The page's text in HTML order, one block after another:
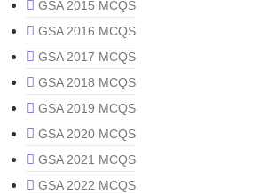
GSA 2015 MCQS
GSA 2016 MCQS
GSA 2017 MCQS
GSA 2018 MCQS
GSA 2019 MCQS
GSA 2020 MCQS
GSA 2021 MCQS
GSA 2022 MCQS